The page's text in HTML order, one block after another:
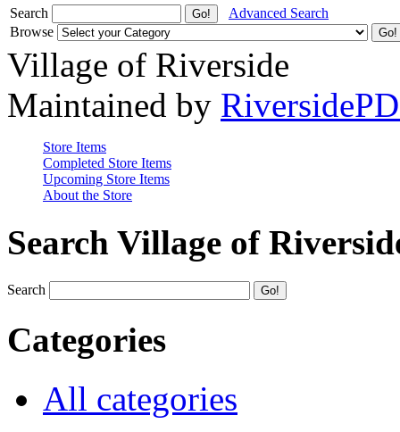
Search
Advanced Search
Browse
Village of Riverside
Maintained by
Store Items
Completed Store Items
Upcoming Store Items
About the Store
Search Village of
Search
Categories
All categories